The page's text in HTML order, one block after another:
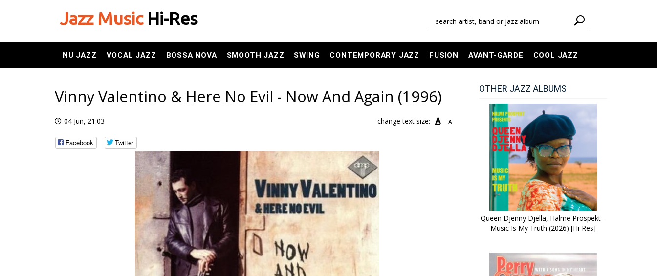
Jazz MusicHi-Res
NU JAZZ VOCAL JAZZ BOSSA NOVA SMOOTH JAZZ SWING CONTEMPORARY JAZZ FUSION AVANT-GARDE COOL JAZZ
Vinny Valentino & Here No Evil - Now And Again (1996)
04 Jun, 21:03 change text size: A A
Facebook Twitter
OTHER JAZZ ALBUMS
Queen Djenny Djella, Halme Prospekt -
Music Is My Truth (2026) [Hi-Res]